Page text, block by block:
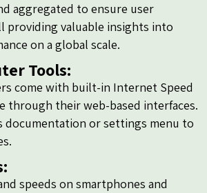
aggregated to ensure user
providing valuable insights into
on a global scale.
Tools:
come with built-in Internet Speed
through their web-based interfaces.
documentation or settings menu to
speeds on smartphones and